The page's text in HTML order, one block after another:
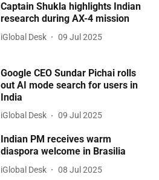
Captain Shukla highlights Indian
research during AX-4 mission
iGlobal Desk 09 Jul 2025
Google CEO Sundar Pichai rolls
out AI mode search for users in
India
iGlobal Desk 09 Jul 2025
Indian PM receives warm
diaspora welcome in Brasilia
iGlobal Desk 08 Jul 2025